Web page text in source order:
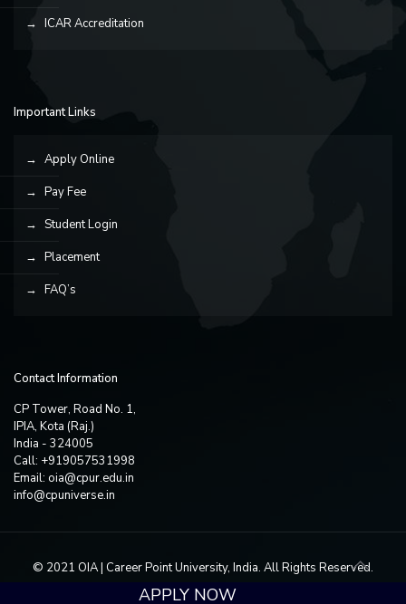
APPLY NOW
ICAR Accreditation
Important Links
Apply Online
Pay Fee
Student Login
Placement
FAQ’s
Contact Information
CP Tower, Road No. 1,
IPIA, Kota (Raj.)
India - 324005
Call: +919057531998
Email: oia@cpur.edu.in
info@cpuniverse.in
© 2021 OIA | Career Point University, India. All Rights Reserved.